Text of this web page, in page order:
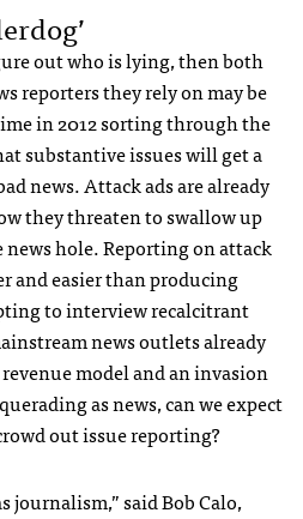
out who is lying, then both
reporters they rely on may be
in 2012 sorting through the
substantive issues will get a
news. Attack ads are already
they threaten to swallow up
hole. Reporting on attack
and easier than producing
to interview recalcitrant
news outlets already
model and an invasion
as news, can we expect
out issue reporting?
journalism,” said Bob Calo,